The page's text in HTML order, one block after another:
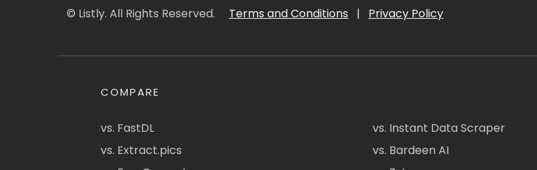
© Listly. All Rights Reserved. Terms and Conditions | Privacy Policy
COMPARE
vs. FastDL
vs. Extract.pics
vs. Instant Data Scraper
vs. Bardeen AI